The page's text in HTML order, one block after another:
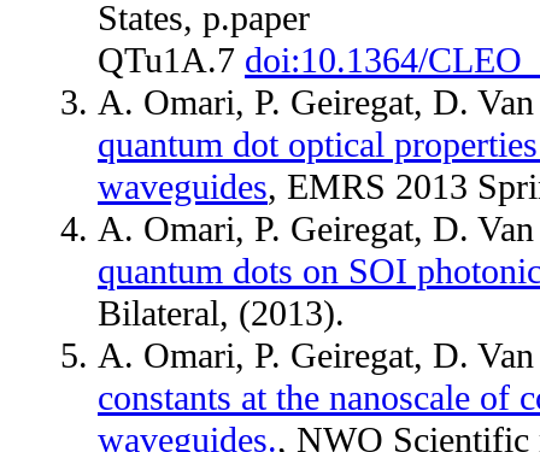
States, p.paper
QTu1A.7 doi:10.1364/
A. Omari, P. Geiregat, D.
quantum dot optical
waveguides, EMRS 2013
A. Omari, P. Geiregat, D.
quantum dots on SOI
Bilateral, (2013).
A. Omari, P. Geiregat, D.
constants at the nanoscale
waveguides., NWO Scientific